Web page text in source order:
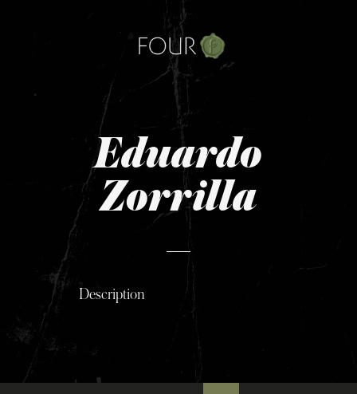
Eduardo
Zorrilla
Description